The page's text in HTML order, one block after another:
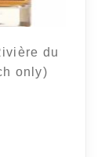
du
only)